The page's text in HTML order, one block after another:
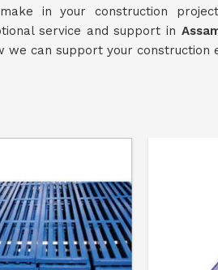
in your construction
service and support in
we can support your construction